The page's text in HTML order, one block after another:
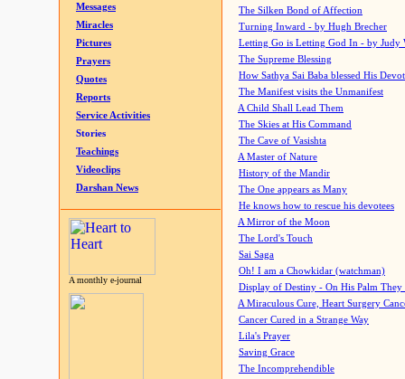
Messages
Miracles
Pictures
Prayers
Quotes
Reports
Service Activities
Stories
Teachings
Videoclips
Darshan News
A monthly e-journal
The Silken Bond of Affection
Turning Inward - by Hugh Brecher
Letting Go is Letting God In - by Judy
The Supreme Blessing
How Sathya Sai Baba blessed His
The Manifest visits the Unmanifest
A Child Shall Lead Them
The Skies at His Command
The Cave of Vasishta
A Master of Nature
History of the Mandir
The One appears as Many
He knows how to rescue his devotees
A Mirror of the Moon
The Lord's Touch
Sai Saga
Oh! I am a Chowkidar (watchman)
Display of Destiny - On His Palm They
A Miraculous Cure, Heart Surgery
Cancer Cured in a Strange Way
Lila's Prayer
Saving Grace
The Incomprehendible